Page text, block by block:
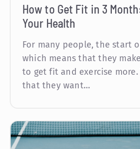
How to Get Fit in 3
Your Health
For many people, the start
which means that they
to get fit and exercise more.
that they want…